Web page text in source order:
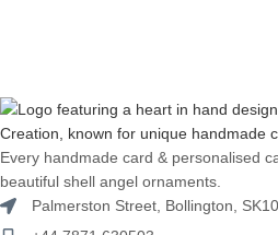
Every handmade card & personalised
beautiful shell angel ornaments.
Palmerston Street, Bollington,